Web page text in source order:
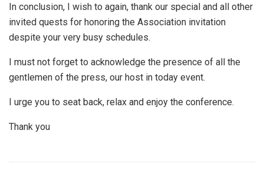
In conclusion, I wish to again, thank our special and all other
invited quests for honoring the Association invitation
despite your very busy schedules.
I must not forget to acknowledge the presence of all the
gentlemen of the press, our host in today event.
I urge you to seat back, relax and enjoy the conference.
Thank you